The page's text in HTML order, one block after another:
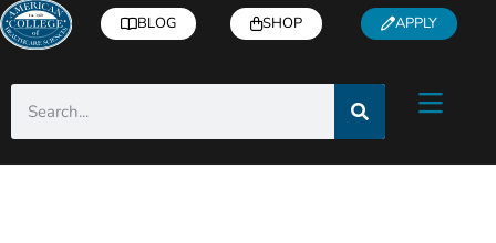
BLOG SHOP APPLY